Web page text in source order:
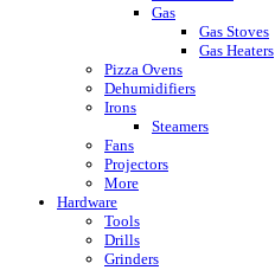
Gas
Gas Stoves
Gas Heaters
Pizza Ovens
Dehumidifiers
Irons
Steamers
Fans
Projectors
More
Hardware
Tools
Drills
Grinders